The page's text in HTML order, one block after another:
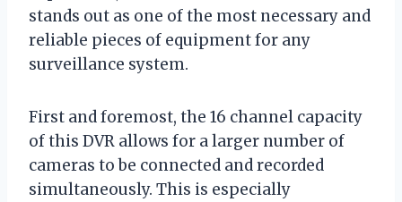
stands out as one of the most necessary and
reliable pieces of equipment for any
surveillance system.
First and foremost, the 16 channel capacity
of this DVR allows for a larger number of
cameras to be connected and recorded
simultaneously. This is especially